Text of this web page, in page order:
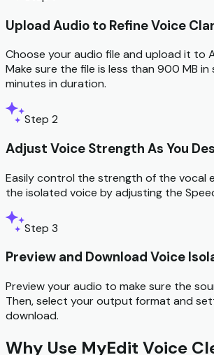
Upload Audio to Refine Voice
Choose your audio file and upload it to
Make sure the file is less than 900 MB in
minutes in duration.
Step 2
Adjust Voice Strength As You
Easily control the strength of the vocal
the isolated voice by adjusting the
Step 3
Preview and Download Voice
Preview your audio to make sure the
Then, select your output format and
download.
Why Use MyEdit Voice